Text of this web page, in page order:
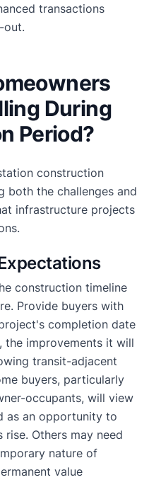
transactions
out.
During
Period?
construction
both the challenges and
infrastructure projects
construction timeline
Provide buyers with
completion date
the improvements it will
transit-adjacent
buyers, particularly
occupants, will view
as an opportunity to
rise. Others may need
nature of
value